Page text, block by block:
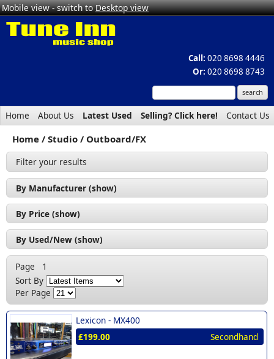
Mobile view - switch toDesktop view
Call: 020 8698 4446
Or: 020 8698 8743
Home About Us Latest Used Selling? Click here! Contact Us
Home Studio Outboard/FX
Filter your results
By Manufacturer (show)
ART (2)
Behringer (2)
BSS (1)
Citronic (1)
DBX (1)
Lexicon (1)
Peavey (1)
Yamaha (1)
By Price (show)
£50 - £100 (4)
£100 - £200 (5)
£200 - £300 (1)
By Used/New (show)
Used (9)
New (1)
Page
1
Sort By
Per Page
Lexicon - MX400
£199.00
Secondhand